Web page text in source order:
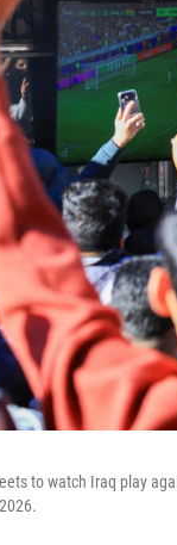
to watch Iraq play